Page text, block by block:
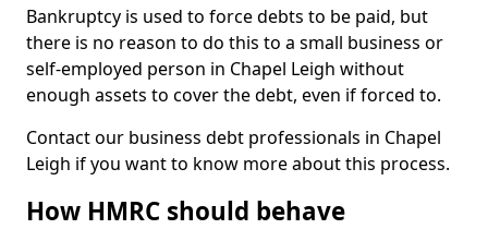
Bankruptcy is used to force debts to be paid, but
there is no reason to do this to a small business or
self-employed person in Chapel Leigh without
enough assets to cover the debt, even if forced to.
Contact our business debt professionals in Chapel
Leigh if you want to know more about this process.
How HMRC should behave